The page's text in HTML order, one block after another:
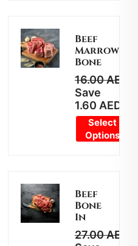
Beef
Marrow
Bone
16.00AED
Save
1.60 AED
Select
Options
Beef
Bone
In
27.00AED